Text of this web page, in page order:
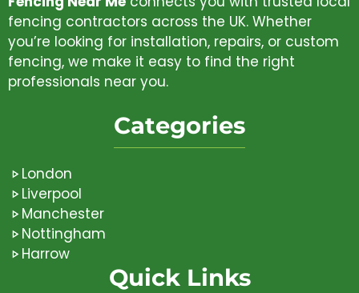
fencing contractors across the UK. Whether
you’re looking for installation, repairs, or custom
fencing, we make it easy to find the right
professionals near you.
Categories
London
Liverpool
Manchester
Nottingham
Harrow
Quick Links